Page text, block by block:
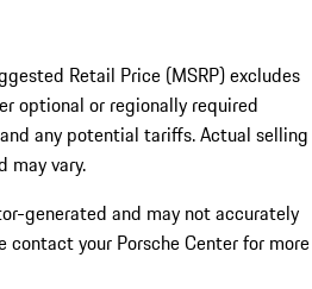
Retail Price (MSRP) excludes
optional or regionally required
any potential tariffs. Actual selling
may vary.
generated and may not accurately
contact your Porsche Center for more